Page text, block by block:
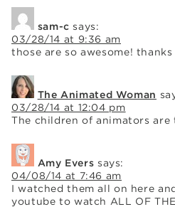
sam-c says:
03/28/14 at 9:36 am
those are so awesome!
The Animated Woman
03/28/14 at 12:04 pm
The children of animators are
Amy Evers says:
04/08/14 at 7:46 am
I watched them all on here
youtube to watch ALL OF